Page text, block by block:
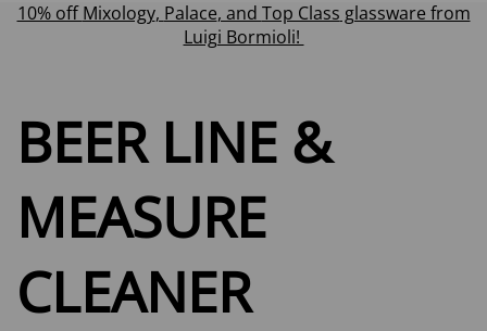
10% offMixology, Palace, and Top Class glassware from
Luigi Bormioli!
BEER LINE &
MEASURE
CLEANER